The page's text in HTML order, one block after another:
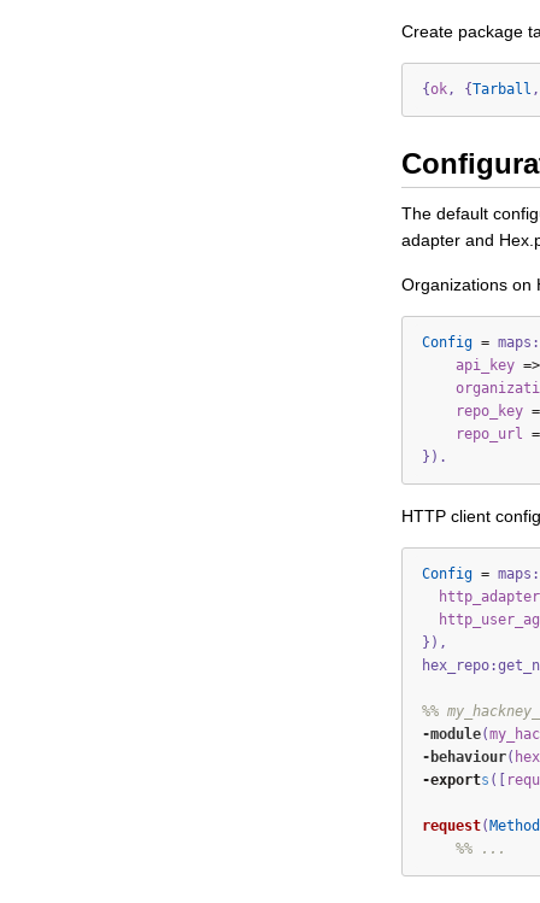
Create package
{ok, {Tarball ,
The default
adapter and
Organizations on
Config =
api_key =>
repo_key
repo_url
}).
HTTP client
Config =
http_adapter
}),
%%
-module(
- behaviour(
-exports ([
request( Method
%% ...